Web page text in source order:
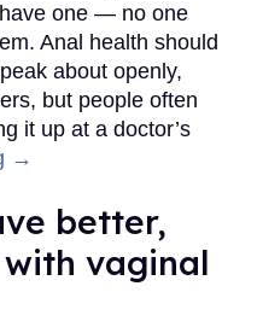
one — no one
Anal health should
about openly,
but people often
it up at a doctor’s
→
better,
vaginal